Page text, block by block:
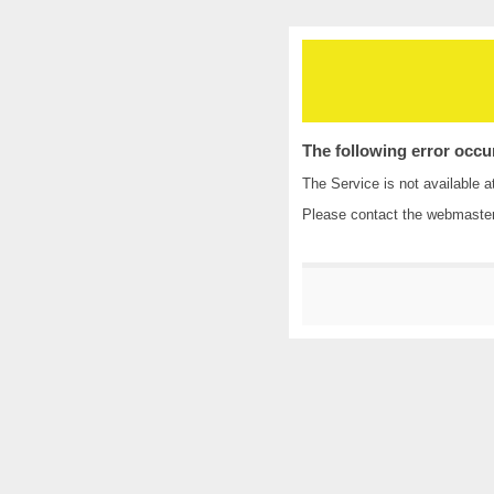
The following error
The Service is not available
Please contact the